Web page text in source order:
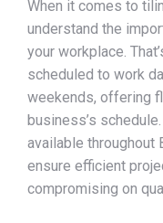
When it comes to
understand the
your workplace.
scheduled to work
weekends, offering
business’s
available throughout
ensure efficient
compromising on